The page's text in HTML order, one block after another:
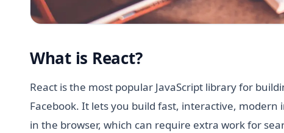
What is React?
React is the most popular JavaScript library for
Facebook. It lets you build fast, interactive, modern
in the browser, which can require extra work for